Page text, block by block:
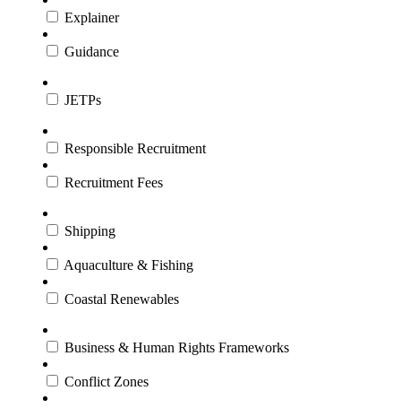
Explainer
Guidance
JETPs
Responsible Recruitment
Recruitment Fees
Shipping
Aquaculture & Fishing
Coastal Renewables
Business & Human Rights Frameworks
Conflict Zones